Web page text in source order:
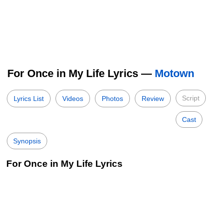
For Once in My Life Lyrics — Motown
Lyrics List Videos Photos Review Script
Cast
Synopsis
For Once in My Life Lyrics